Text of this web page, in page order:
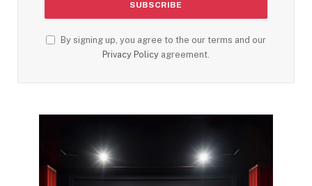
By signing up, you agree to the our terms and our
Privacy Policy agreement.